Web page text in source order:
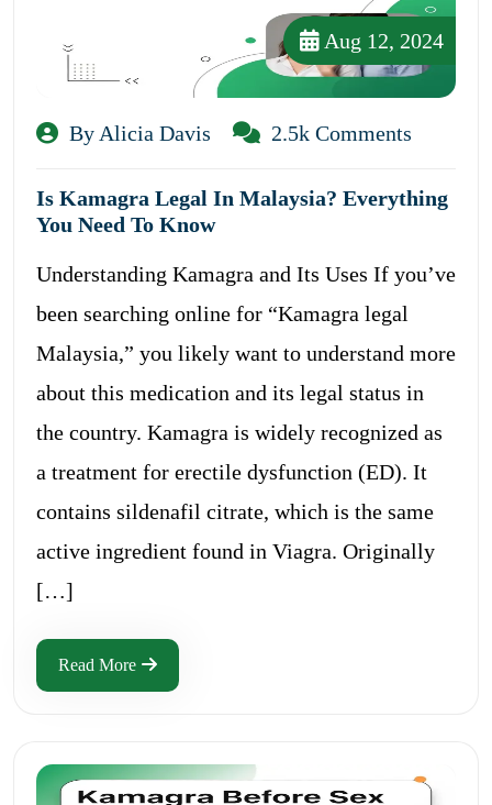
Aug 12, 2024
By Alicia Davis 2.5k Comments
Is Kamagra Legal In Malaysia? Everything
You Need To Know
Understanding Kamagra and Its Uses If you’ve
been searching online for “Kamagra legal
Malaysia,” you likely want to understand more
about this medication and its legal status in
the country. Kamagra is widely recognized as
a treatment for erectile dysfunction (ED). It
contains sildenafil citrate, which is the same
active ingredient found in Viagra. Originally
[…]
Read More